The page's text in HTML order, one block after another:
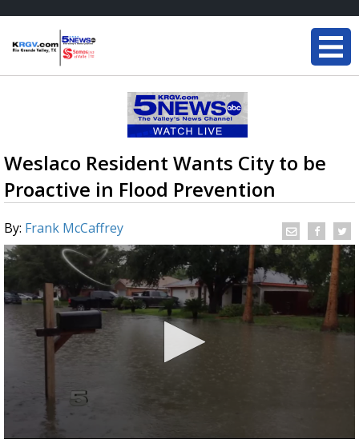
Weslaco Resident Wants City to be
Proactive in Flood Prevention
By: Frank McCaffrey